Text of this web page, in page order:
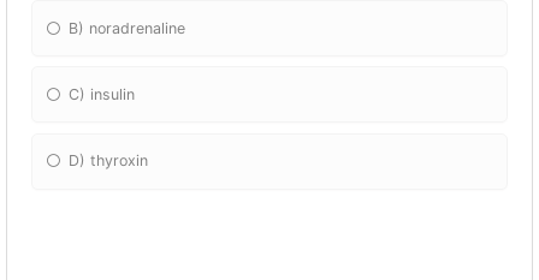
B) noradrenaline
C) insulin
D) thyroxin